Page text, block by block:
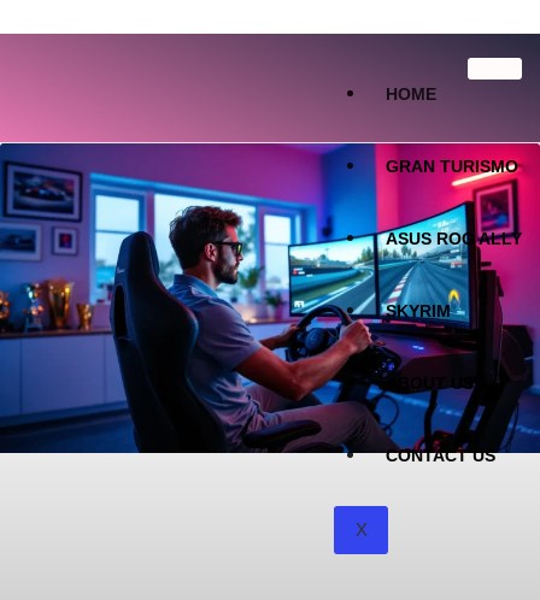
HOME
GRAN TURISMO
ASUS ROG ALLY
SKYRIM
ABOUT US
CONTACT US
X